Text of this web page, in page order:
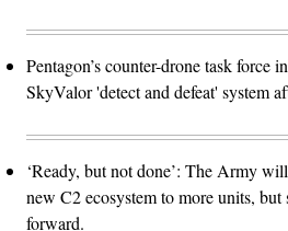
Pentagon’s counter-drone task force
SkyValor 'detect and defeat' system
‘Ready, but not done’: The Army
new C2 ecosystem to more units,
forward.